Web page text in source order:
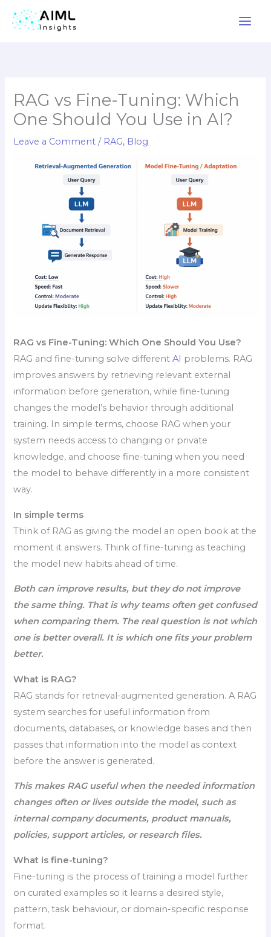
RAG vs Fine-Tuning: Which
One Should You Use in AI?
Leave a Comment / RAG, Blog
RAG vs Fine-Tuning: Which One Should You Use?
RAG and fine-tuning solve differentAI problems. RAG
improves answers by retrieving relevant external
information before generation, while fine-tuning
changes the model’s behavior through additional
training. In simple terms, choose RAG when your
system needs access to changing or private
knowledge, and choose fine-tuning when you need
the model to behave differently in a more consistent
way.
In simple terms
Think of RAG as giving the model an open book at the
moment it answers. Think of fine-tuning as teaching
the model new habits ahead of time.
Both can improve results, but they do not improve
the same thing. That is why teams often get confused
when comparing them. The real question is not which
one is better overall. It is which one fits your problem
better.
What is RAG?
RAG stands for retrieval-augmented generation. A RAG
system searches for useful information from
documents, databases, or knowledge bases and then
passes that information into the model as context
before the answer is generated.
This makes RAG useful when the needed information
changes often or lives outside the model, such as
internal company documents, product manuals,
policies, support articles, or research files.
What is fine-tuning?
Fine-tuning is the process of training a model further
on curated examples so it learns a desired style,
pattern, task behaviour, or domain-specific response
format.